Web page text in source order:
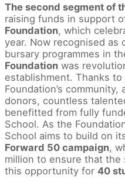
The second segment of
raising funds in support
Foundation, which
year. Now recognised as
bursary programmes in
Foundation was
establishment. Thanks
Foundation’s
donors, countless
benefitted from fully
School. As the
School aims to build on
Forward 50 campaign,
million to ensure that
this opportunity for 40